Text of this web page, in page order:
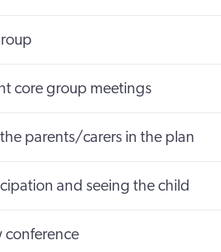
core group meetings
parents/carers in the plan
and seeing the child
conference